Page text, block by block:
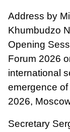
Address by
Khumbudzo
Opening
Forum 2026
international
emergence
2026,
Secretary